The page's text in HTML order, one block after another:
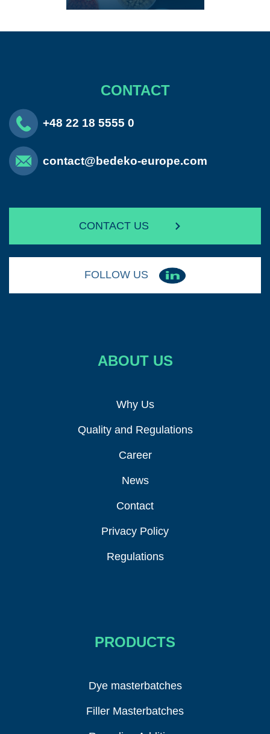
CONTACT
+48 22 18 5555 0
contact@bedeko-europe.com
CONTACT US
FOLLOW US
ABOUT US
Why Us
Quality and Regulations
Career
News
Contact
Privacy Policy
Regulations
PRODUCTS
Dye masterbatches
Filler Masterbatches